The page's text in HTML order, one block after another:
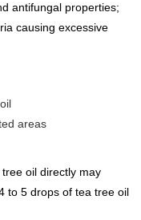
antifungal properties;
causing excessive
areas
oil directly may
to 5 drops of tea tree oil